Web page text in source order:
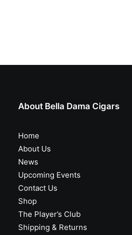
About Bella Dama Cigars
Home
About Us
News
Upcoming Events
Contact Us
Shop
The Player’s Club
Shipping & Returns